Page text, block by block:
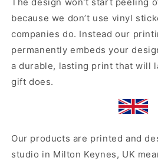
because we don’t use vinyl
companies do. Instead our
permanently embeds your
a durable, lasting print that will
gift does.
Our products are printed and
studio in Milton Keynes, UK